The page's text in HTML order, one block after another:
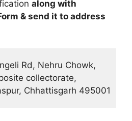
along with
& send it to address
Rd, Nehru Chowk,
collectorate,
Chhattisgarh 495001